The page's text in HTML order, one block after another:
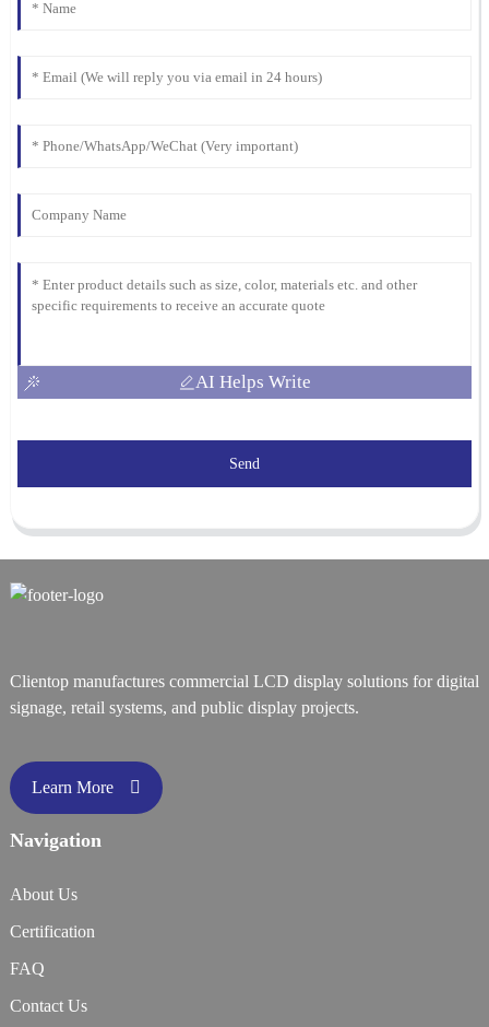
AI Helps Write
Send
Clientop manufactures commercial LCD display solutions for digital
signage, retail systems, and public display projects.
Learn More
Navigation
About Us
Certification
FAQ
Contact Us